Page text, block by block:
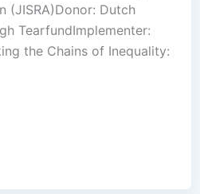
(JISRA)Donor: Dutch
TearfundImplementer:
the Chains of Inequality: